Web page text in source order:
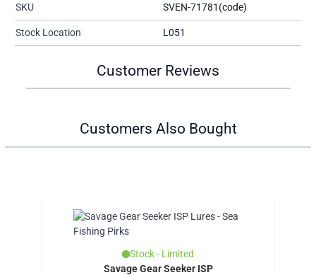
SKU SVEN-71781(code)
Stock Location L051
Customer Reviews
Customers Also Bought
Stock - Limited
Savage Gear Seeker ISP